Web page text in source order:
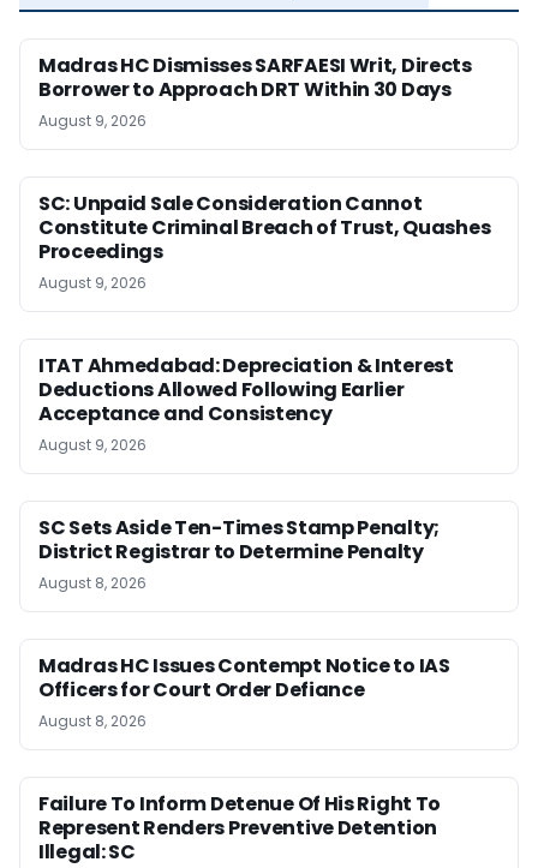
Madras HC Dismisses SARFAESI Writ, Directs
Borrower to Approach DRT Within 30 Days
August 9, 2026
SC: Unpaid Sale Consideration Cannot
Constitute Criminal Breach of Trust, Quashes
Proceedings
August 9, 2026
ITAT Ahmedabad: Depreciation & Interest
Deductions Allowed Following Earlier
Acceptance and Consistency
August 9, 2026
SC Sets Aside Ten-Times Stamp Penalty;
District Registrar to Determine Penalty
August 8, 2026
Madras HC Issues Contempt Notice to IAS
Officers for Court Order Defiance
August 8, 2026
Failure To Inform Detenue Of His Right To
Represent Renders Preventive Detention
Illegal: SC